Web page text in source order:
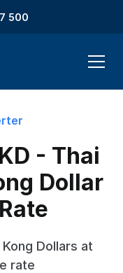
500
- Thai
Dollar
Dollars at
rate